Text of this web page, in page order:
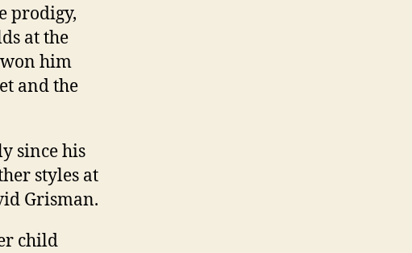
prodigy,
at the
him
and the
since his
styles at
Grisman.
child